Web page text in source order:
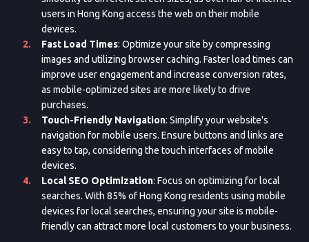
users in Hong Kong access the web on their mobile
devices.
Fast Load Times: Optimize your site by compressing
images and utilizing browser caching. Faster load times can
improve user engagement and increase conversion rates,
as mobile-optimized sites are more likely to drive
purchases.
Touch-Friendly Navigation: Simplify your website's
navigation for mobile users. Ensure buttons and links are
easy to tap, considering the touch interfaces of mobile
devices.
Local SEO Optimization: Focus on optimizing for local
searches. With 85% of Hong Kong residents using mobile
devices for local searches, ensuring your site is mobile-
friendly can attract more local customers to your business.